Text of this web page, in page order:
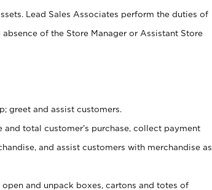
Lead Sales Associates perform the duties of
of the Store Manager or Assistant Store
greet and assist customers.
total customer’s purchase, collect payment
and assist customers with merchandise as
and unpack boxes, cartons and totes of